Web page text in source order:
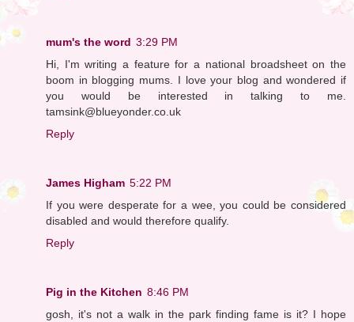
mum's the word 3:29 PM
Hi, I'm writing a feature for a national broadsheet on the
boom in blogging mums. I love your blog and wondered if
you would be interested in talking to me.
tamsink@blueyonder.co.uk
Reply
James Higham 5:22 PM
If you were desperate for a wee, you could be considered
disabled and would therefore qualify.
Reply
Pig in the Kitchen 8:46 PM
gosh, it's not a walk in the park finding fame is it? I hope